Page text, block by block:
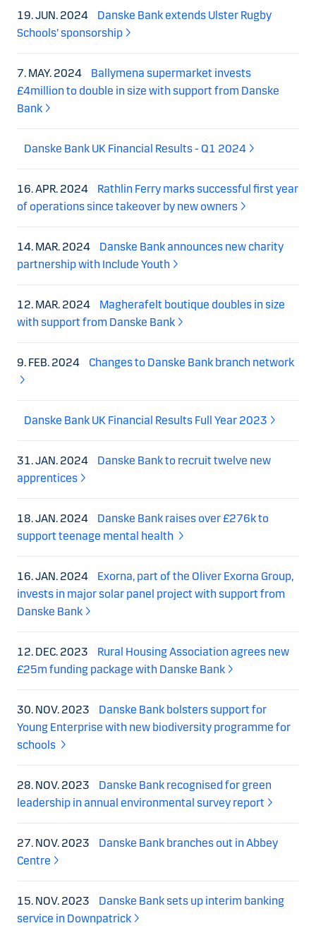
19. JUN. 2024
Danske Bank extends Ulster Rugby
Schools’ sponsorship
7. MAY. 2024
Ballymena supermarket invests
£4million to double in size with support from Danske
Bank
Danske Bank UK Financial Results - Q1 2024
16. APR. 2024
Rathlin Ferry marks successful first year
of operations since takeover by new owners
14. MAR. 2024
Danske Bank announces new charity
partnership with Include Youth
12. MAR. 2024
Magherafelt boutique doubles in size
with support from Danske Bank
9. FEB. 2024 Changes to Danske Bank branch network
Danske Bank UK Financial Results Full Year 2023
31. JAN. 2024
Danske Bank to recruit twelve new
apprentices
18. JAN. 2024
Danske Bank raises over £276k to
support teenage mental health
16. JAN. 2024
Exorna, part of the Oliver Exorna Group,
invests in major solar panel project with support from
Danske Bank
12. DEC. 2023
Rural Housing Association agrees new
£25m funding package with Danske Bank
30. NOV. 2023
Danske Bank bolsters support for
Young Enterprise with new biodiversity programme for
schools
28. NOV. 2023
Danske Bank recognised for green
leadership in annual environmental survey report
27. NOV. 2023
Danske Bank branches out in Abbey
Centre
15. NOV. 2023
Danske Bank sets up interim banking
service in Downpatrick